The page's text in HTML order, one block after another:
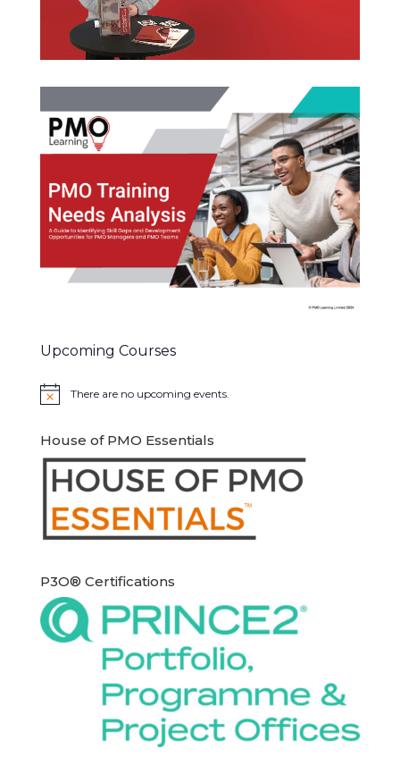
Upcoming Courses
Notice There are no upcoming events.
House of PMO Essentials
P3O® Certifications